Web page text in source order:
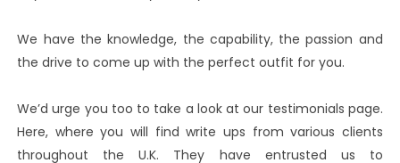
We have the knowledge, the capability, the passion and
the drive to come up with the perfect outfit for you.
We’d urge you too to take a look at our testimonials page.
Here, where you will find write ups from various clients
throughout the U.K. They have entrusted us to